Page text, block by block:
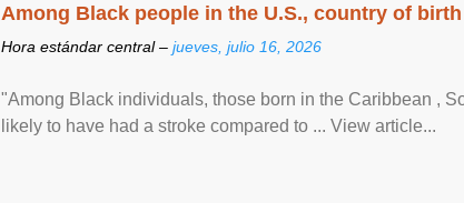
Among Black people in the U.S., country of
Hora estándar central – jueves, julio 16, 2026
"Among Black individuals, those born in the Caribbean ,
likely to have had a stroke compared to ... View article...